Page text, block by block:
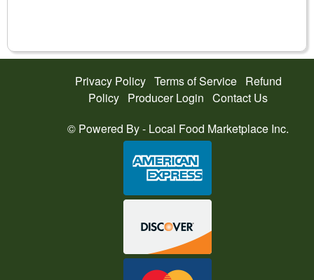
Privacy Policy Terms of Service Refund
Policy Producer Login Contact Us
© Powered By - Local Food Marketplace Inc.